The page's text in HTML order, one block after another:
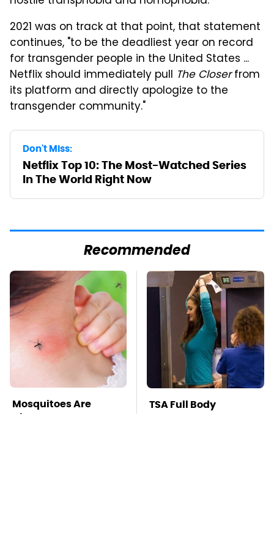
2021 was on track at that point, that statement
continues, "to be the deadliest year on record
for transgender people in the United States ...
Netflix should immediately pull The Closerfrom
its platform and directly apologize to the
transgender community."
Don't Miss:
Netflix Top 10: The Most-Watched Series
In The World Right Now
Recommended
Mosquitoes Are
Always Drawn To
TSA Full Body